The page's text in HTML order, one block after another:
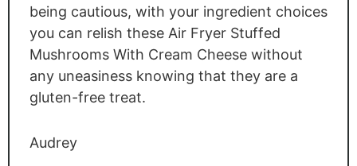
being cautious, with your ingredient choices
you can relish these Air Fryer Stuffed
Mushrooms With Cream Cheese without
any uneasiness knowing that they are a
gluten-free treat.
Audrey